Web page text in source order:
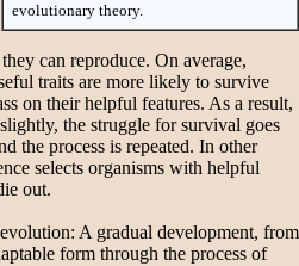
evolutionary theory.
can reproduce. On average,
traits are more likely to survive
on their helpful features. As a result,
the struggle for survival goes
the process is repeated. In other
selects organisms with helpful
out.
A gradual development, from
form through the process of